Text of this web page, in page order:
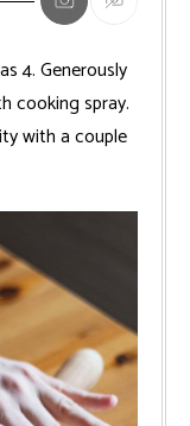
4. Generously
cooking spray.
with a couple